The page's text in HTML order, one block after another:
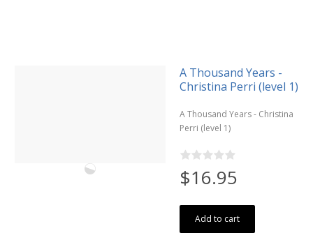
A Thousand Years -
Christina Perri (level 1)
A Thousand Years - Christina
Perri (level 1)
$16.95
Add to cart